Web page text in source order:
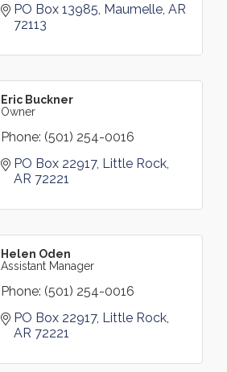
PO Box 13985 Maumelle AR
72113
Eric Buckner
Owner
Phone: (501) 254-0016
PO Box 22917 Little Rock
AR 72221
Helen Oden
Assistant Manager
Phone: (501) 254-0016
PO Box 22917 Little Rock
AR 72221